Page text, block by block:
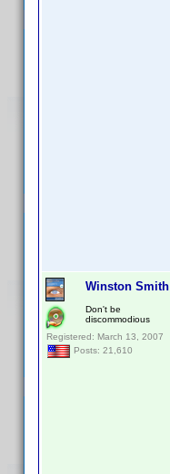
Winston Smith
Don't be
discommodious
Registered: March 13, 2007
Posts: 21,610